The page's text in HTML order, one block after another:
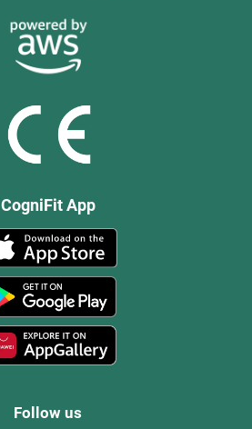
CogniFit App
Follow us